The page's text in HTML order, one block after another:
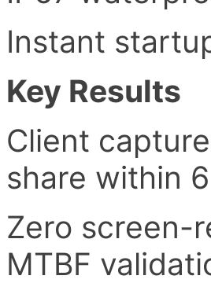
Instant
Key Results
Client
share within
Zero screen-
MTBF